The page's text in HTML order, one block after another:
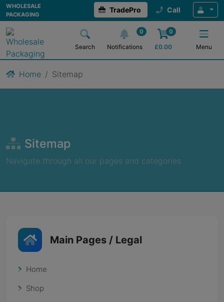
WHOLESALE
PACKAGING
TradePro Call
Search
0
Notifications
0
£0.00 Menu
Home Sitemap
Sitemap
Navigate through all our pages and categories
Main Pages / Legal
Home
Shop